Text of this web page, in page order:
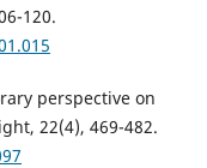
120.
perspective on
22(4), 469-482.